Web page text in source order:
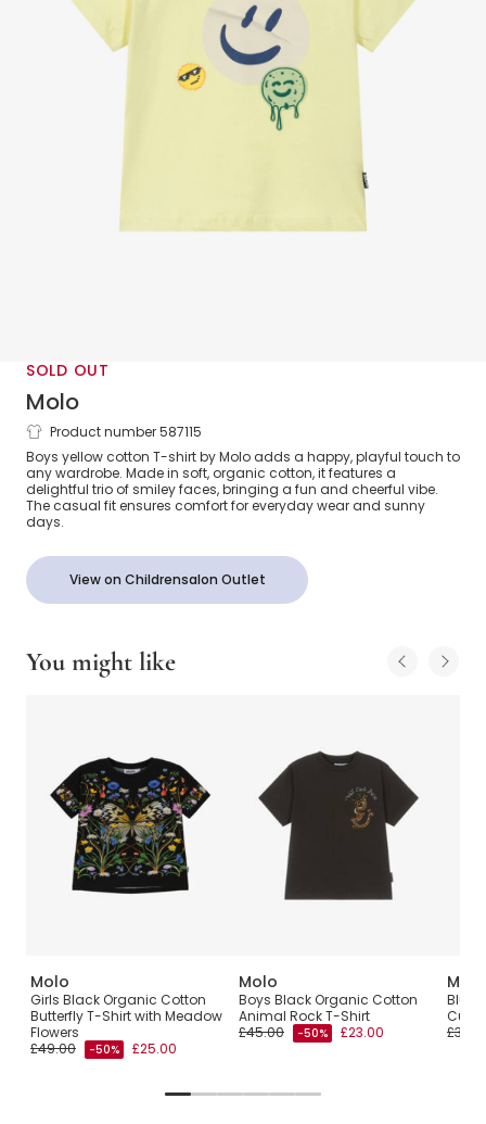
SOLD OUT
Molo
Boys Yellow Cotton Sticker Smile T-Shirt
Product number 587115
Boys yellow cotton T-shirt by Molo adds a happy, playful touch to
any wardrobe. Made in soft, organic cotton, it features a
delightful trio of smiley faces, bringing a fun and cheerful vibe.
The casual fit ensures comfort for everyday wear and sunny
days.
View on Childrensalon Outlet
You might like
Molo
Girls Black Organic Cotton
Butterfly T-Shirt with Meadow
Flowers
£49.00
-50% £25.00
Molo
Boys Black Organic Cotton
Animal Rock T-Shirt
£45.00
-50% £23.00
Molo
Blue
Cub